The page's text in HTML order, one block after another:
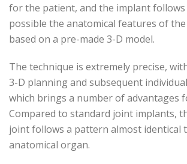
for the patient, and the implant follows
possible the anatomical features of
based on a pre-made 3-D model.
The technique is extremely precise,
3-D planning and subsequent
which brings a number of advantages
Compared to standard joint implants,
joint follows a pattern almost identical
anatomical organ.